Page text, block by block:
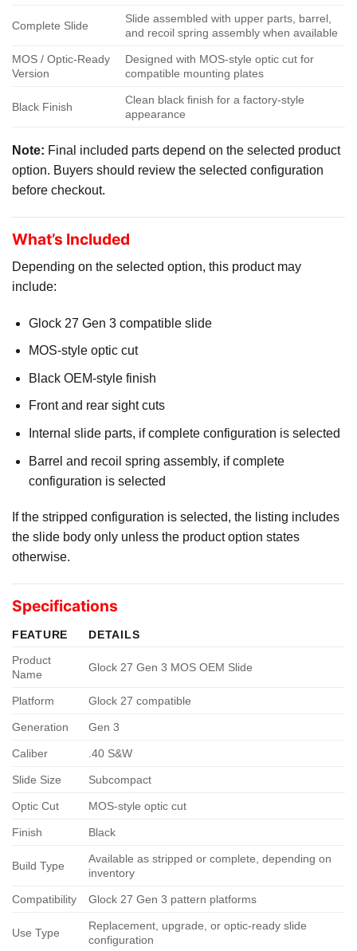
Complete Slide
Slide assembled with upper parts, barrel,
and recoil spring assembly when available
MOS / Optic-Ready
Version
Designed with MOS-style optic cut for
compatible mounting plates
Black Finish
Clean black finish for a factory-style
appearance
Note: Final included parts depend on the selected product
option. Buyers should review the selected configuration
before checkout.
What’s Included
Depending on the selected option, this product may
include:
Glock 27 Gen 3 compatible slide
MOS-style optic cut
Black OEM-style finish
Front and rear sight cuts
Internal slide parts, if complete configuration is selected
Barrel and recoil spring assembly, if complete
configuration is selected
If the stripped configuration is selected, the listing includes
the slide body only unless the product option states
otherwise.
Specifications
FEATURE
DETAILS
Product
Name
Glock 27 Gen 3 MOS OEM Slide
Platform Glock 27 compatible
Generation Gen 3
Caliber .40 S&W
Slide Size Subcompact
Optic Cut MOS-style optic cut
Finish Black
Build Type
Available as stripped or complete, depending on
inventory
Compatibility Glock 27 Gen 3 pattern platforms
Use Type
Replacement, upgrade, or optic-ready slide
configuration